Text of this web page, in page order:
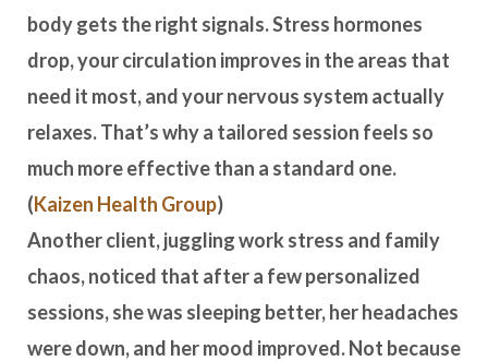
body gets the right signals. Stress hormones
drop, your circulation improves in the areas that
need it most, and your nervous system actually
relaxes. That’s why a tailored session feels so
much more effective than a standard one.
(Kaizen Health Group)
Another client, juggling work stress and family
chaos, noticed that after a few personalized
sessions, she was sleeping better, her headaches
were down, and her mood improved. Not because